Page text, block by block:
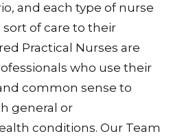
and each type of nurse
sort of care to their
Practical Nurses are
who use their
common sense to
general or
conditions. Our Team